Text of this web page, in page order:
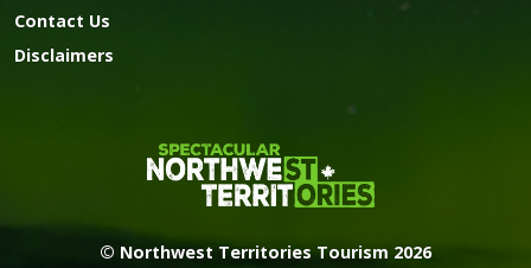
Contact Us
Disclaimers
© Northwest Territories Tourism 2026